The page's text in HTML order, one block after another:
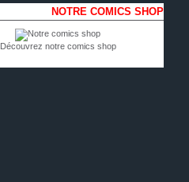
NOTRE COMICS SHOP
Découvrez notre comics shop